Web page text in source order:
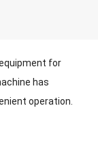
for
has
operation.